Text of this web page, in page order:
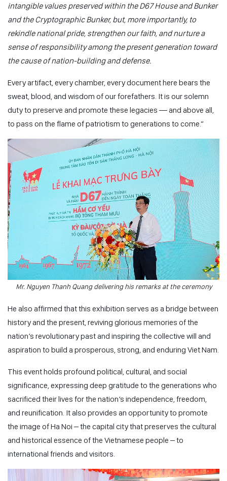
intangible values preserved within the D67 House and Bunker
and the Cryptographic Bunker, but, more importantly, to
rekindle national pride, strengthen our faith, and nurture a
sense of responsibility among the present generation toward
the cause of nation-building and defense.
Every artifact, every chamber, every document here bears the
sweat, blood, and wisdom of our forefathers. It is our solemn
duty to preserve and promote these legacies — and above all,
to pass on the flame of patriotism to generations to come.”
Mr. Nguyen Thanh Quang delivering his remarks at the ceremony
He also affirmed that this exhibition serves as a bridge between
history and the present, reviving glorious memories of the
nation’s revolutionary past and inspiring the collective will and
aspiration to build a prosperous, strong, and enduring Viet Nam.
This event holds profound political, cultural, and social
significance, expressing deep gratitude to the generations who
sacrificed their lives for the nation’s independence, freedom,
and reunification. It also provides an opportunity to promote
the image of Ha Noi – the capital city that preserves the cultural
and historical essence of the Vietnamese people – to
international friends and visitors.